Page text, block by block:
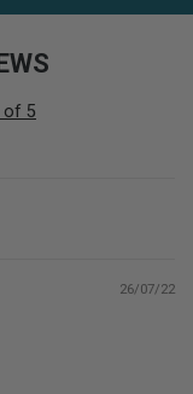
of 5
26/07/22